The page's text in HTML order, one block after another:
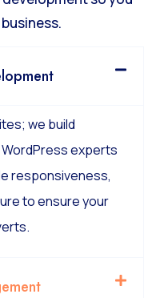
we build
experts
responsiveness,
to ensure your